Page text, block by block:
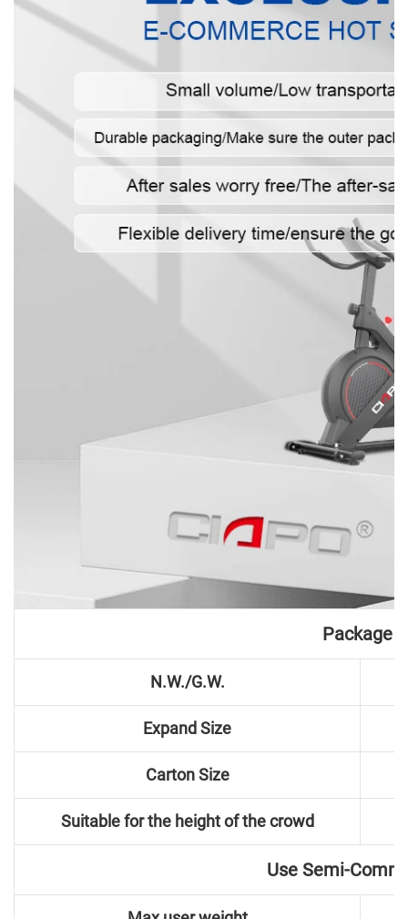
Package
N.W./G.W.
Expand Size
Carton Size
Suitable for the height of the crowd
Use Semi-